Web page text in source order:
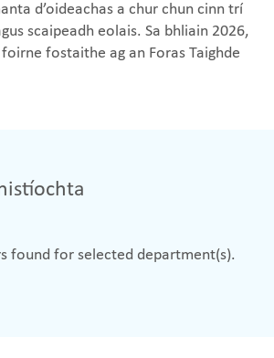
d’oideachas a chur chun cinn trí
scaipeadh eolais. Sa bhliain 2026,
fostaithe ag an Foras Taighde
found for selected department(s).